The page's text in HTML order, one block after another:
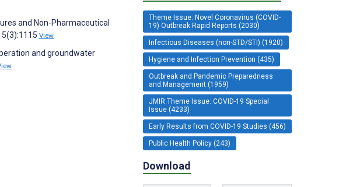
and Non-Pharmaceutical
View
and groundwater
Theme Issue: Novel Coronavirus (COVID-
19) Outbreak Rapid Reports (2030)
Infectious Diseases (non-STD/STI) (1920)
Hygiene and Infection Prevention (435)
Outbreak and Pandemic Preparedness
and Management (1959)
JMIR Theme Issue: COVID-19 Special
Issue (4233)
Early Results from COVID-19 Studies (456)
Public Health Policy (243)
Download